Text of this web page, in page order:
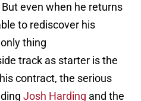
even when he returns
to rediscover his
thing
track as starter is the
contract, the serious
Josh Harding and the